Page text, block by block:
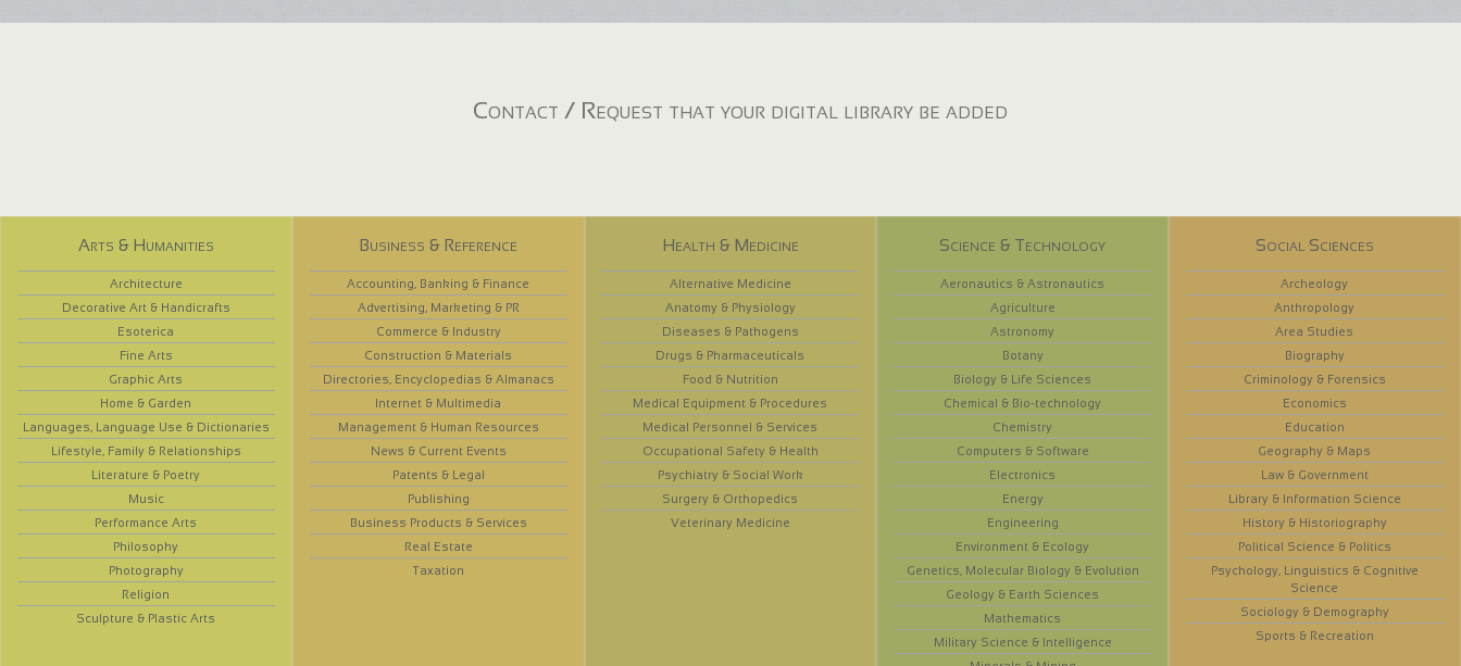
Contact / Request that your digital library be added
Arts & Humanities
Architecture
Decorative Art & Handicrafts
Esoterica
Fine Arts
Graphic Arts
Home & Garden
Languages, Language Use & Dictionaries
Lifestyle, Family & Relationships
Literature & Poetry
Music
Performance Arts
Philosophy
Photography
Religion
Sculpture & Plastic Arts
Business & Reference
Accounting, Banking & Finance
Advertising, Marketing & PR
Commerce & Industry
Construction & Materials
Directories, Encyclopedias & Almanacs
Internet & Multimedia
Management & Human Resources
News & Current Events
Patents & Legal
Publishing
Business Products & Services
Real Estate
Taxation
Health & Medicine
Alternative Medicine
Anatomy & Physiology
Diseases & Pathogens
Drugs & Pharmaceuticals
Food & Nutrition
Medical Equipment & Procedures
Medical Personnel & Services
Occupational Safety & Health
Psychiatry & Social Work
Surgery & Orthopedics
Veterinary Medicine
Science & Technology
Aeronautics & Astronautics
Agriculture
Astronomy
Botany
Biology & Life Sciences
Chemical & Bio-technology
Chemistry
Computers & Software
Electronics
Energy
Engineering
Environment & Ecology
Genetics, Molecular Biology & Evolution
Geology & Earth Sciences
Mathematics
Military Science & Intelligence
Social Sciences
Archeology
Anthropology
Area Studies
Biography
Criminology & Forensics
Economics
Education
Geography & Maps
Law & Government
Library & Information Science
History & Historiography
Political Science & Politics
Psychology, Linguistics & Cognitive
Science
Sociology & Demography
Sports & Recreation